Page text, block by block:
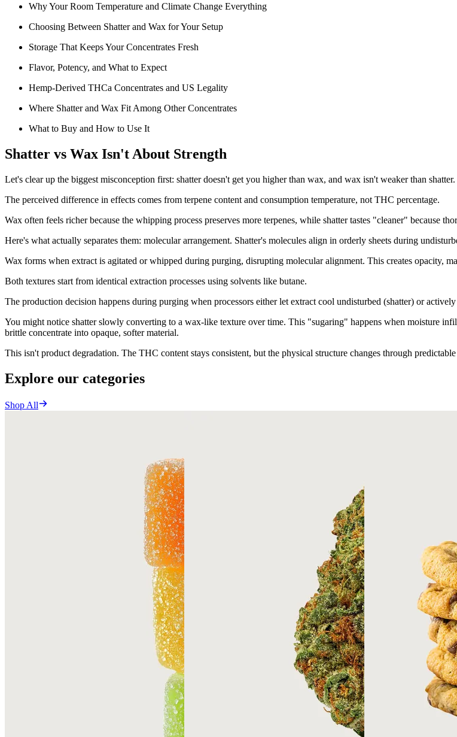
Why Your Room Temperature and Climate Change Everything
Choosing Between Shatter and Wax for Your Setup
Storage That Keeps Your Concentrates Fresh
Flavor, Potency, and What to Expect
Hemp-Derived THCa Concentrates and US Legality
Where Shatter and Wax Fit Among Other Concentrates
What to Buy and How to Use It
Shatter vs Wax Isn't About Strength
Let's clear up the biggest misconception first: shatter doesn't get you higher than wax, and wax isn't weaker than
The perceived difference in effects comes from terpene content and consumption temperature, not THC percentage.
Wax often feels richer because the whipping process preserves more terpenes, while shatter tastes "cleaner" because
Here's what actually separates them: molecular arrangement. Shatter's molecules align in orderly sheets during
Wax forms when extract is agitated or whipped during purging, disrupting molecular alignment. This creates opacity,
Both textures start from identical extraction processes using solvents like butane.
The production decision happens during purging when processors either let extract cool undisturbed (shatter) or
You might notice shatter slowly converting to a wax-like texture over time. This "sugaring" happens when moisture
brittle concentrate into opaque, softer material.
This isn't product degradation. The THC content stays consistent, but the physical structure changes through
Explore our categories
Shop All